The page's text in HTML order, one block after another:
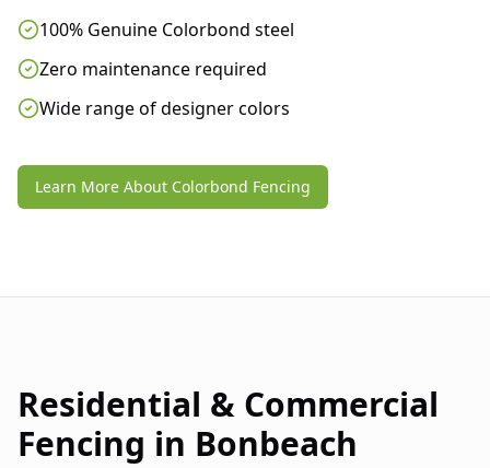
100% Genuine Colorbond steel
Zero maintenance required
Wide range of designer colors
Learn More About Colorbond Fencing
Residential & Commercial
Fencing in Bonbeach